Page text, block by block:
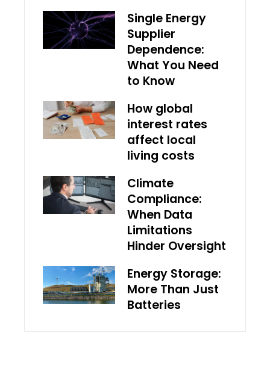
Single Energy
Supplier
Dependence:
What You Need
to Know
How global
interest rates
affect local
living costs
Climate
Compliance:
When Data
Limitations
Hinder Oversight
Energy Storage:
More Than Just
Batteries